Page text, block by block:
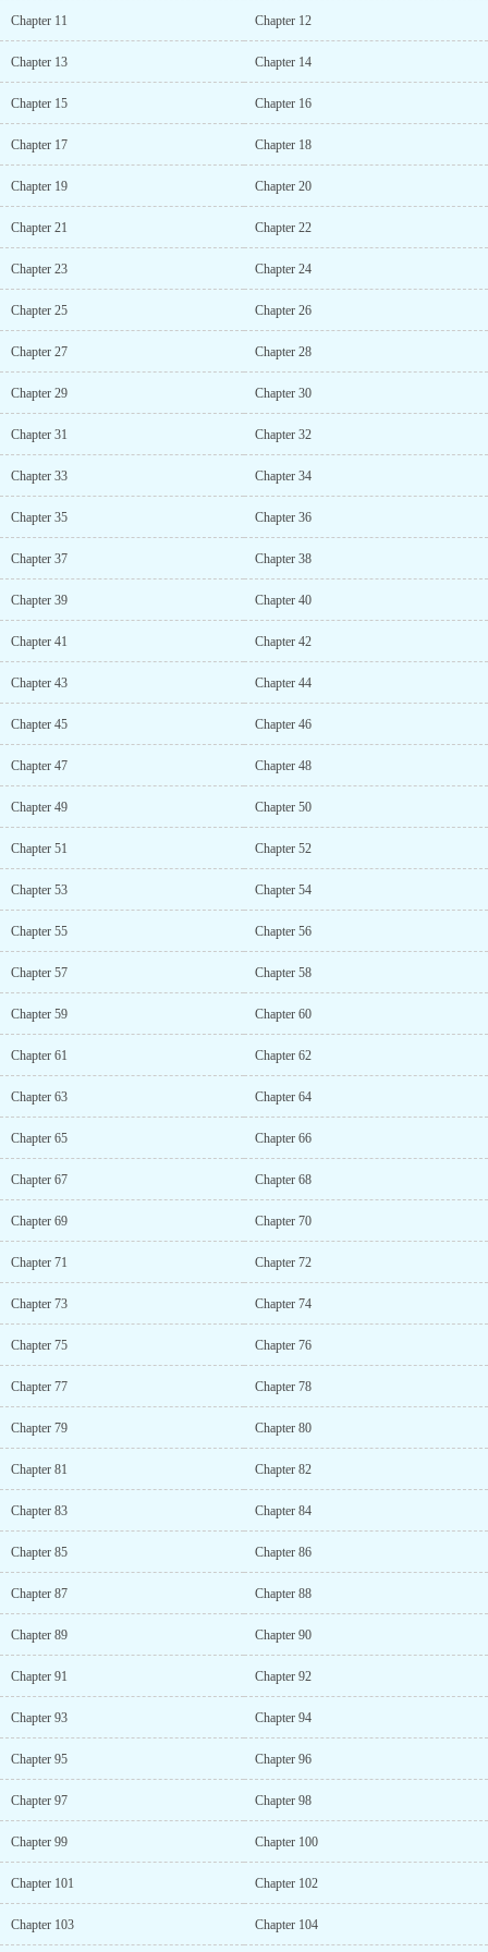
Chapter 11 Chapter 12
Chapter 13 Chapter 14
Chapter 15 Chapter 16
Chapter 17 Chapter 18
Chapter 19 Chapter 20
Chapter 21 Chapter 22
Chapter 23 Chapter 24
Chapter 25 Chapter 26
Chapter 27 Chapter 28
Chapter 29 Chapter 30
Chapter 31 Chapter 32
Chapter 33 Chapter 34
Chapter 35 Chapter 36
Chapter 37 Chapter 38
Chapter 39 Chapter 40
Chapter 41 Chapter 42
Chapter 43 Chapter 44
Chapter 45 Chapter 46
Chapter 47 Chapter 48
Chapter 49 Chapter 50
Chapter 51 Chapter 52
Chapter 53 Chapter 54
Chapter 55 Chapter 56
Chapter 57 Chapter 58
Chapter 59 Chapter 60
Chapter 61 Chapter 62
Chapter 63 Chapter 64
Chapter 65 Chapter 66
Chapter 67 Chapter 68
Chapter 69 Chapter 70
Chapter 71 Chapter 72
Chapter 73 Chapter 74
Chapter 75 Chapter 76
Chapter 77 Chapter 78
Chapter 79 Chapter 80
Chapter 81 Chapter 82
Chapter 83 Chapter 84
Chapter 85 Chapter 86
Chapter 87 Chapter 88
Chapter 89 Chapter 90
Chapter 91 Chapter 92
Chapter 93 Chapter 94
Chapter 95 Chapter 96
Chapter 97 Chapter 98
Chapter 99 Chapter 100
Chapter 101 Chapter 102
Chapter 103 Chapter 104